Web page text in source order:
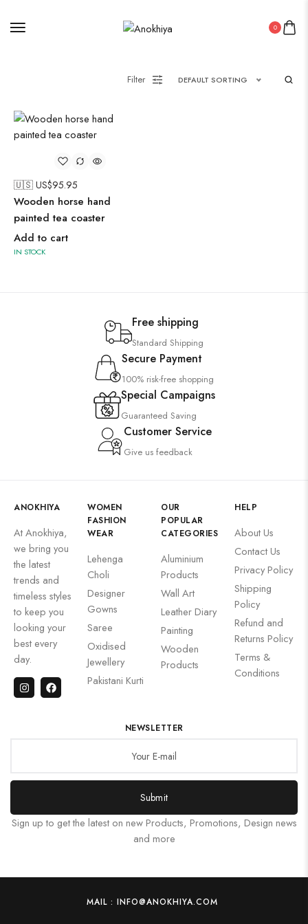
0
Filter DEFAULT SORTING
🇺🇸 US$95.95
Wooden horse hand
painted tea coaster
Add to cart
IN STOCK
Free shipping
Standard Shipping
Secure Payment
100% risk-free shopping
Special Campaigns
Guaranteed Saving
Customer Service
Give us feedback
ANOKHIYA
At Anokhiya,
we bring you
the latest
trends and
timeless styles
to keep you
looking your
best every
day.
WOMEN
FASHION
WEAR
Lehenga
Choli
Designer
Gowns
Saree
Oxidised
Jewellery
Pakistani Kurti
OUR
POPULAR
CATEGORIES
Aluminium
Products
Wall Art
Leather Diary
Painting
Wooden
Products
HELP
About Us
Contact Us
Privacy Policy
Shipping
Policy
Refund and
Returns Policy
Terms &
Conditions
NEWSLETTER
Submit
Sign up to get the latest on new Products, Promotions, Design news
and more
MAIL : INFO@ANOKHIYA.COM
Pakistani Kurti
Saree
Uncategorized
Wall Art
Wooden Products